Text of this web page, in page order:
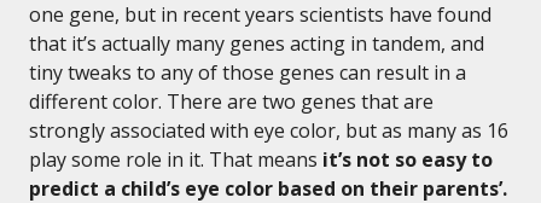
one gene, but in recent years scientists have found
that it’s actually many genes acting in tandem, and
tiny tweaks to any of those genes can result in a
different color. There are two genes that are
strongly associated with eye color, but as many as 16
play some role in it. That means it’s not so easy to
predict a child’s eye color based on their parents’.